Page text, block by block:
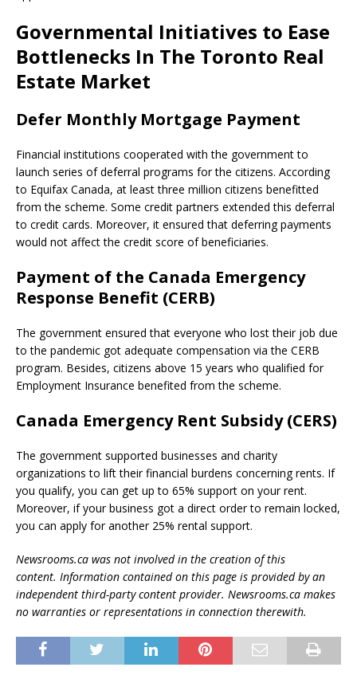
Governmental Initiatives to Ease
Bottlenecks In The Toronto Real
Estate Market
Defer Monthly Mortgage Payment
Financial institutions cooperated with the government to
launch series of deferral programs for the citizens. According
to Equifax Canada, at least three million citizens benefitted
from the scheme. Some credit partners extended this deferral
to credit cards. Moreover, it ensured that deferring payments
would not affect the credit score of beneficiaries.
Payment of the Canada Emergency
Response Benefit (CERB)
The government ensured that everyone who lost their job due
to the pandemic got adequate compensation via the CERB
program. Besides, citizens above 15 years who qualified for
Employment Insurance benefited from the scheme.
Canada Emergency Rent Subsidy (CERS)
The government supported businesses and charity
organizations to lift their financial burdens concerning rents. If
you qualify, you can get up to 65% support on your rent.
Moreover, if your business got a direct order to remain locked,
you can apply for another 25% rental support.
Newsrooms.ca was not involved in the creation of this
content. Information contained on this page is provided by an
independent third-party content provider. Newsrooms.ca makes
no warranties or representations in connection therewith.